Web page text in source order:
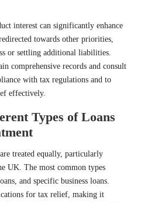
interest can significantly enhance
towards other priorities,
or settling additional liabilities.
comprehensive records and consult
with tax regulations and to
effectively.
Types of Loans
treated equally, particularly
UK. The most common types
and specific business loans.
for tax relief, making it